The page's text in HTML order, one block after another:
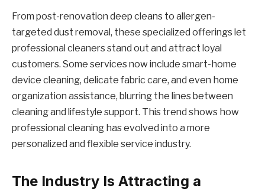
From post-renovation deep cleans to allergen-
targeted dust removal, these specialized offerings let
professional cleaners stand out and attract loyal
customers. Some services now include smart-home
device cleaning, delicate fabric care, and even home
organization assistance, blurring the lines between
cleaning and lifestyle support. This trend shows how
professional cleaning has evolved into a more
personalized and flexible service industry.
The Industry Is Attracting a